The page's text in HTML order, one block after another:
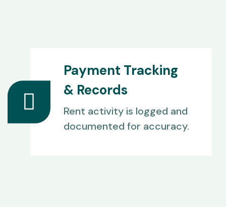
Payment Tracking
& Records
Rent activity is logged and
documented for accuracy.